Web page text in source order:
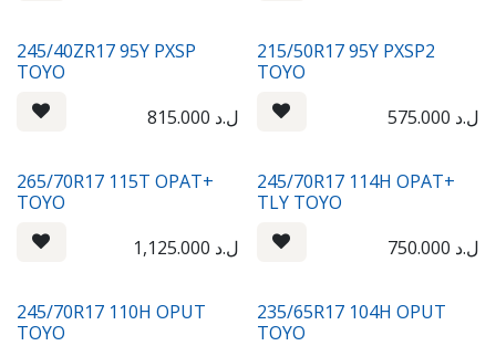
245/40ZR17 95Y PXSP
TOYO
815.000 ل.د
215/50R17 95Y PXSP2
TOYO
575.000 ل.د
265/70R17 115T OPAT+
TOYO
1,125.000 ل.د
245/70R17 114H OPAT+
TLY TOYO
750.000 ل.د
245/70R17 110H OPUT
TOYO
235/65R17 104H OPUT
TOYO